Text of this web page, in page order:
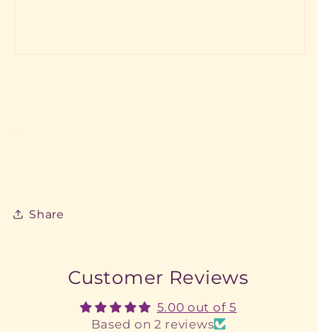
Share
Customer Reviews
5.00 out of 5
Based on 2 reviews